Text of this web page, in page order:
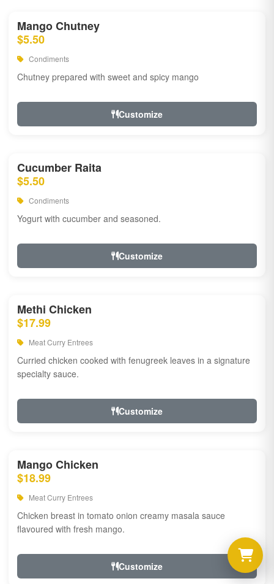
Mango Chutney
$5.50
Condiments
Chutney prepared with sweet and spicy mango
Customize
Cucumber Raita
$5.50
Condiments
Yogurt with cucumber and seasoned.
Customize
Methi Chicken
$17.99
Meat Curry Entrees
Curried chicken cooked with fenugreek leaves in a signature
specialty sauce.
Customize
Mango Chicken
$18.99
Meat Curry Entrees
Chicken breast in tomato onion creamy masala sauce
flavoured with fresh mango.
Customize